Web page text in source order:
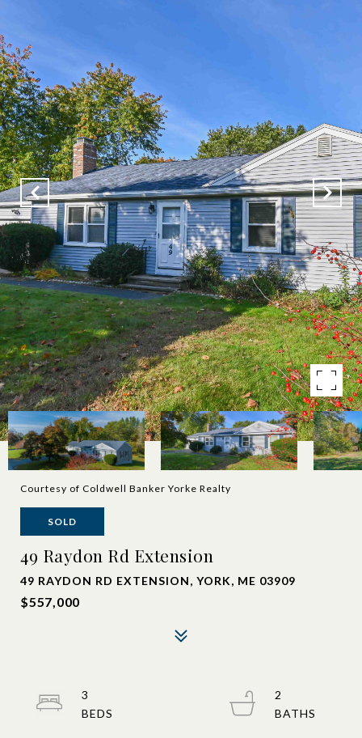
Courtesy of Coldwell Banker Yorke Realty
SOLD
49 Raydon Rd Extension
49 RAYDON RD EXTENSION, YORK, ME 03909
$557,000
3
2